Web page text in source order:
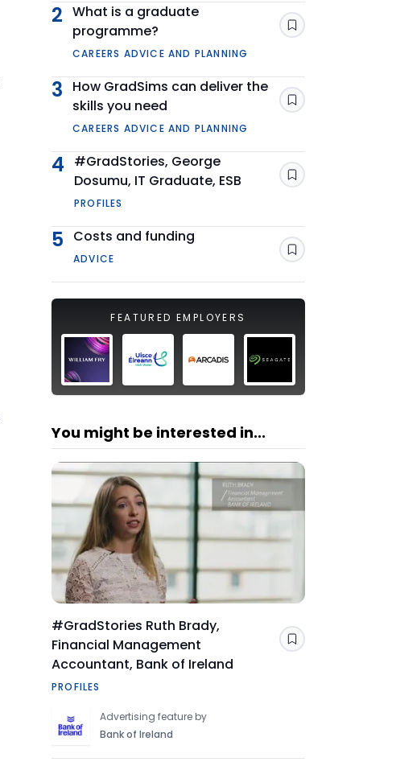
2 What is a graduate
programme?
CAREERS ADVICE AND PLANNING
Save
3
How GradSims can deliver the
skills you need
CAREERS ADVICE AND PLANNING
Save
4
#GradStories, George
Dosumu, IT Graduate, ESB
PROFILES
Save
5 Costs and funding
ADVICE Save
FEATURED EMPLOYERS
You might be interested in...
#GradStories Ruth Brady,
Financial Management
Accountant, Bank of Ireland
PROFILES
Advertising feature by
Bank of Ireland
Save